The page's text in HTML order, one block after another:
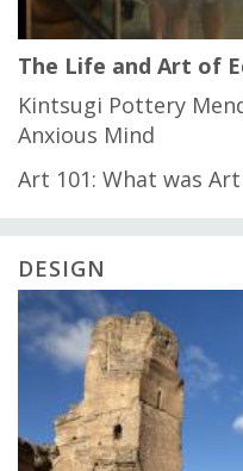
The Life and Art of
Kintsugi Pottery
Anxious Mind
Art 101: What was
DESIGN